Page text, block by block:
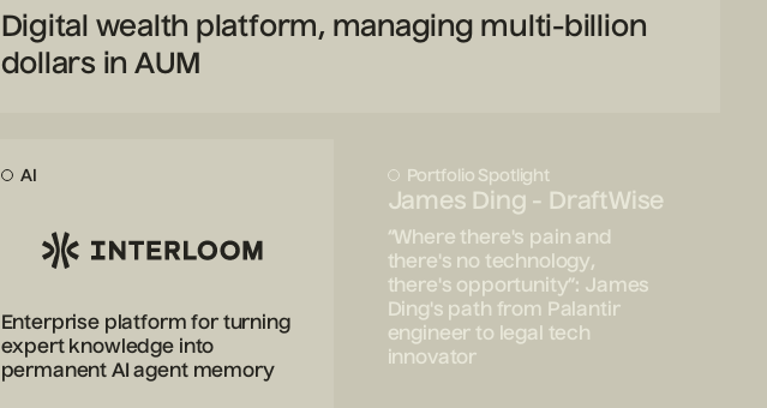
Digital wealth platform, managing multi-billion
dollars in AUM
AI
Enterprise platform for turning
expert knowledge into
permanent AI agent memory
Portfolio Spotlight
James Ding - DraftWise
“Where there's pain and
there's no technology,
there's opportunity”: James
Ding's path from Palantir
engineer to legal tech
innovator